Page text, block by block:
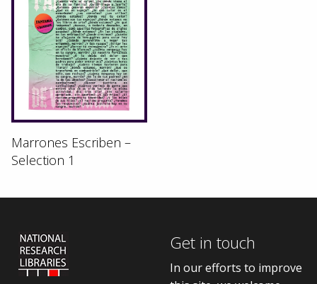
Marrones Escriben –
Selection 1
Get in touch
In our efforts to improve